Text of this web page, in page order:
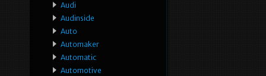
Audi
Audinside
Auto
Automaker
Automatic
Automotive